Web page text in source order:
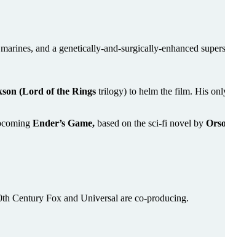
and a genetically-and-surgically-enhanced
(Lord of the Rings trilogy) to helm the film. His
Ender’s Game, based on the sci-fi novel by
Century Fox and Universal are co-producing.